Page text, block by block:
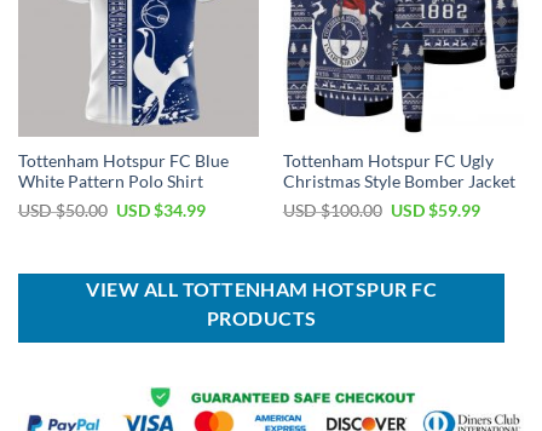
Tottenham Hotspur FC Blue
White Pattern Polo Shirt
USD $50.00 Original
$50.00.
USD $34.99Current
$34.99.
Tottenham Hotspur FC Ugly
Christmas Style Bomber Jacket
USD $100.00 Original
$100.00.
USD $59.99Current
$59.99.
VIEW ALL TOTTENHAM HOTSPUR FC
PRODUCTS